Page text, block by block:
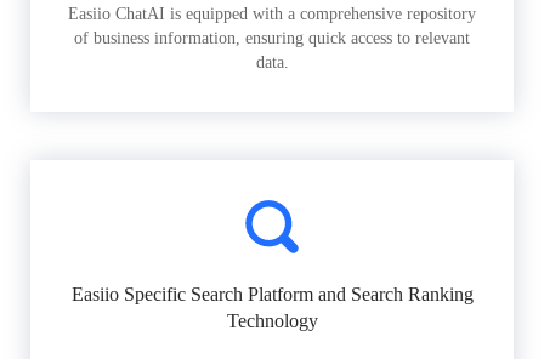
Easiio ChatAI is equipped with a comprehensive repository
of business information, ensuring quick access to relevant
data.
Easiio Specific Search Platform and Search Ranking
Technology